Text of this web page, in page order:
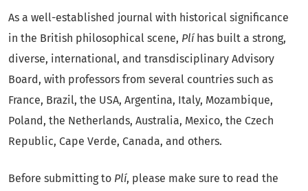
As a well-established journal with historical significance
in the British philosophical scene, Plíhas built a strong,
diverse, international, and transdisciplinary Advisory
Board, with professors from several countries such as
France, Brazil, the USA, Argentina, Italy, Mozambique,
Poland, the Netherlands, Australia, Mexico, the Czech
Republic, Cape Verde, Canada, and others.
Before submitting to Plí, please make sure to read the